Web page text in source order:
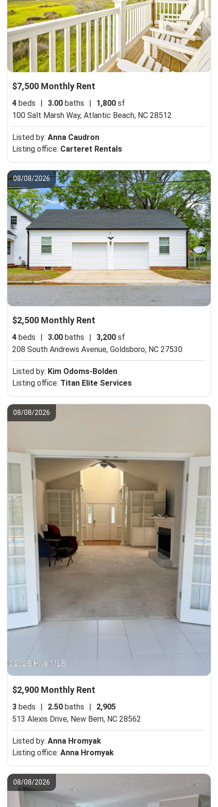
$7,500 Monthly Rent
4 beds 3.00 baths 1,800 sf
100 Salt Marsh Way, Atlantic Beach, NC 28512
Listed by: Anna Caudron
Listing office: Carteret Rentals
08/08/2026
$2,500 Monthly Rent
4 beds | 3.00 baths | 3,200 sf
208 South Andrews Avenue, Goldsboro, NC 27530
Listed by: Kim Odoms-Bolden
Listing office: Titan Elite Services
08/08/2026
$2,900 Monthly Rent
3 beds 2.50 baths
2,905
513 Alexis Drive, New Bern, NC 28562
Listed by: Anna Hromyak
Listing office: Anna Hromyak
08/08/2026